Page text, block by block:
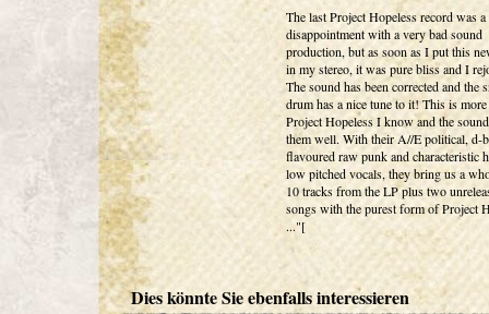
The last Project Hopeless record was
disappointment with a very bad sound
production, but as soon as I put this
in my stereo, it was pure bliss and I
The sound has been corrected and the
drum has a nice tune to it! This is more
Project Hopeless I know and the
them well. With their A//E political, d-
flavoured raw punk and characteristic
low pitched vocals, they bring us a
10 tracks from the LP plus two
songs with the purest form of Project
..."[
Dies könnte Sie ebenfalls interessieren